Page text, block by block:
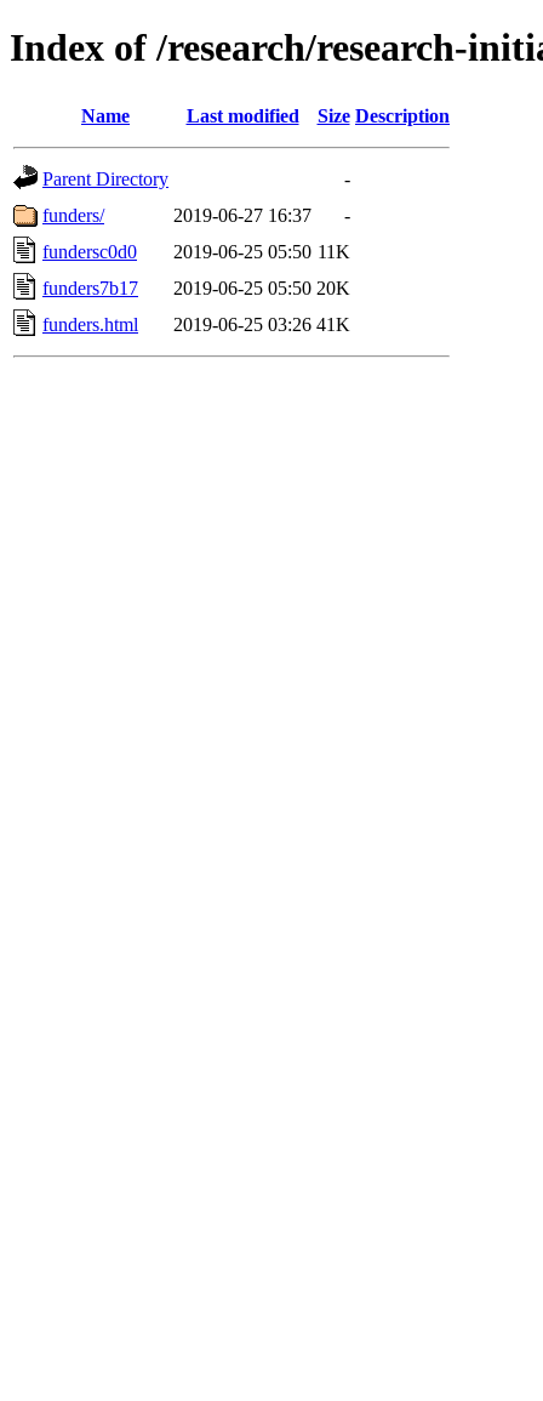
Index of /research/research-
Name Last modified Size Description
Parent Directory
-
funders/
2019-06-27 16:37
-
fundersc0d0
2019-06-25 05:50 11K
funders7b17
2019-06-25 05:50 20K
funders.html
2019-06-25 03:26 41K